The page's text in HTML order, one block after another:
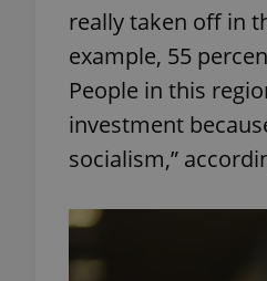
really taken off in
example, 55
People in this
investment
socialism,”